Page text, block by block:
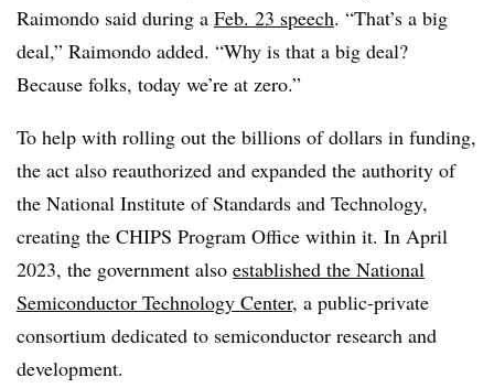
Raimondo said during a Feb. 23 speech. “That’s a big
deal,” Raimondo added. “Why is that a big deal?
Because folks, today we’re at zero.”
To help with rolling out the billions of dollars in funding,
the act also reauthorized and expanded the authority of
the National Institute of Standards and Technology,
creating the CHIPS Program Office within it. In April
2023, the government also established the National
Semiconductor Technology Center, a public-private
consortium dedicated to semiconductor research and
development.